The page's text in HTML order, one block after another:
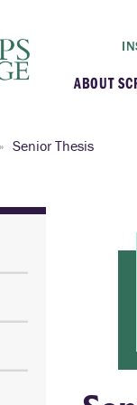
ABOUT
At a
Senior Thesis